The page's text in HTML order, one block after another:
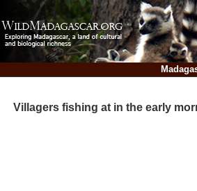
Villagers fishing at in the early